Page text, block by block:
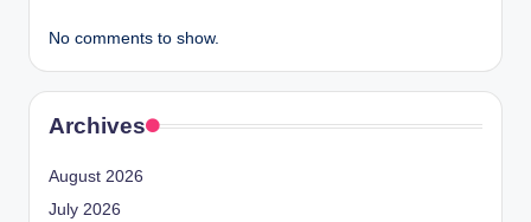
No comments to show.
Archives
August 2026
July 2026